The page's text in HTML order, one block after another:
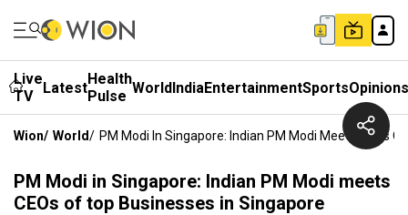
Live
TV
LatestHealth
Pulse WorldIndiaEntertainmentSportsOpinions
Wion/ World/ PM Modi In Singapore: Indian PM Modi Meets CEOs
PM Modi in Singapore: Indian PM Modi meets
CEOs of top Businesses in Singapore